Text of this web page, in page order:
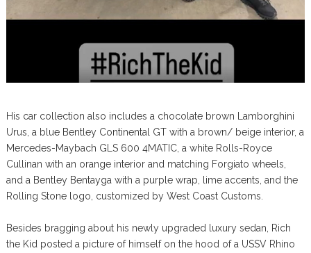
His car collection also includes a chocolate brown Lamborghini
Urus, a blue Bentley Continental GT with a brown/ beige interior, a
Mercedes-Maybach GLS 600 4MATIC, a white Rolls-Royce
Cullinan with an orange interior and matching Forgiato wheels,
and a Bentley Bentayga with a purple wrap, lime accents, and the
Rolling Stone logo, customized by West Coast Customs.
Besides bragging about his newly upgraded luxury sedan, Rich
the Kid posted a picture of himself on the hood of a USSV Rhino